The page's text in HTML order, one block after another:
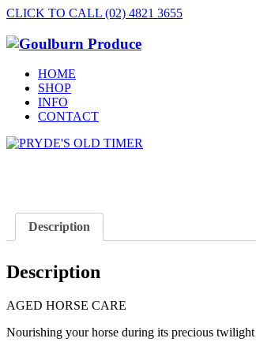
CLICK TO CALL (02) 4821 3655
HOME
SHOP
INFO
CONTACT
Description
Description
AGED HORSE CARE
Nourishing your horse during its precious twilight